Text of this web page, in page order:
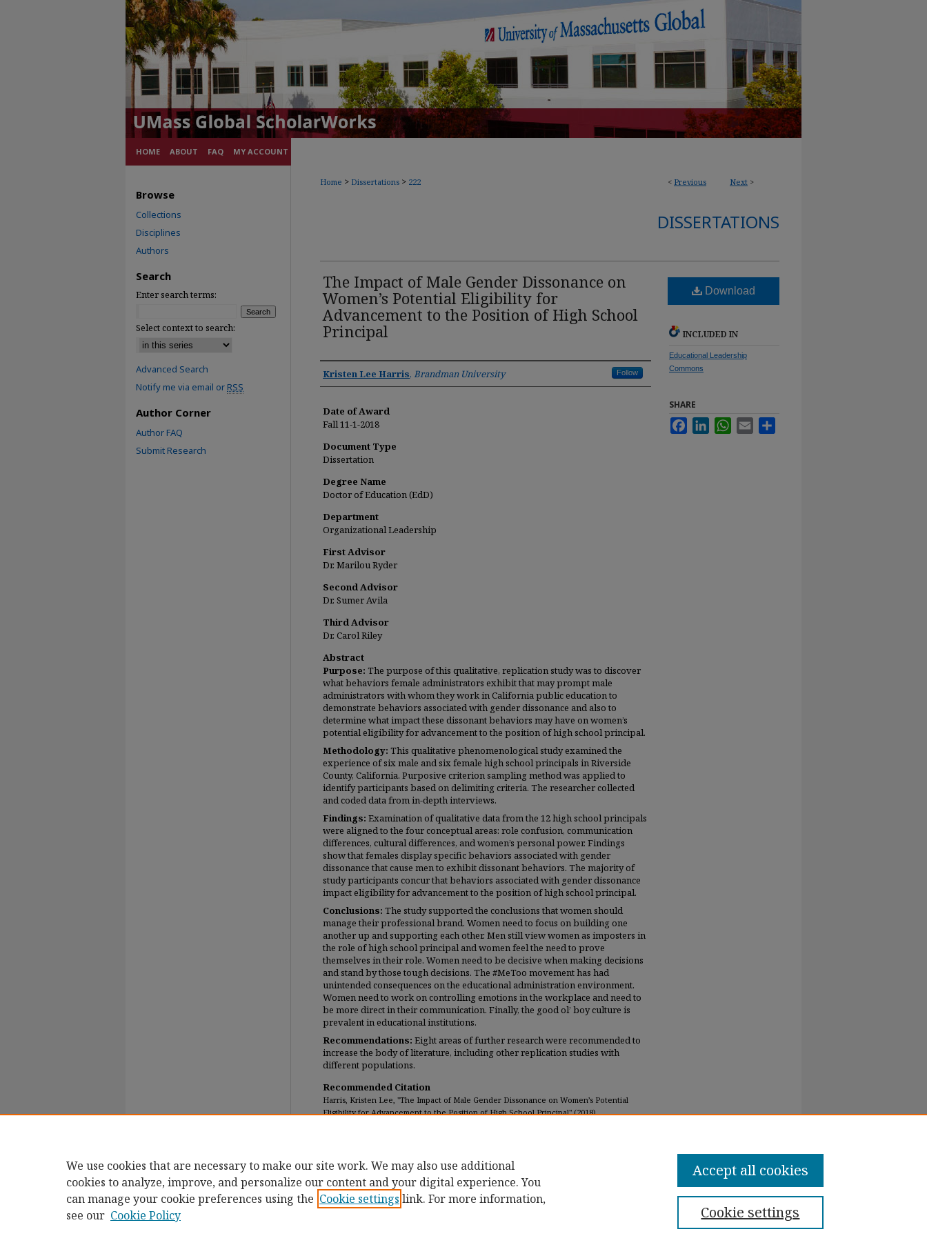
HOME ABOUT FAQ MY ACCOUNT
< Previous Next >
Home > Dissertations > 222
DISSERTATIONS
The Impact of Male Gender Dissonance on
Women’s Potential Eligibility for
Advancement to the Position of High School
Principal
Author
Kristen Lee Harris, Brandman University Follow
Date of Award
Fall 11-1-2018
Document Type
Dissertation
Degree Name
Doctor of Education (EdD)
Department
Organizational Leadership
First Advisor
Dr. Marilou Ryder
Second Advisor
Dr. Sumer Avila
Third Advisor
Dr. Carol Riley
Abstract
Purpose: The purpose of this qualitative, replication study was to discover
what behaviors female administrators exhibit that may prompt male
administrators with whom they work in California public education to
demonstrate behaviors associated with gender dissonance and also to
determine what impact these dissonant behaviors may have on women’s
potential eligibility for advancement to the position of high school principal.
Methodology: This qualitative phenomenological study examined the
experience of six male and six female high school principals in Riverside
County, California. Purposive criterion sampling method was applied to
identify participants based on delimiting criteria. The researcher collected
and coded data from in-depth interviews.
Findings: Examination of qualitative data from the 12 high school principals
were aligned to the four conceptual areas: role confusion, communication
differences, cultural differences, and women’s personal power. Findings
show that females display specific behaviors associated with gender
dissonance that cause men to exhibit dissonant behaviors. The majority of
study participants concur that behaviors associated with gender dissonance
impact eligibility for advancement to the position of high school principal.
Conclusions: The study supported the conclusions that women should
manage their professional brand. Women need to focus on building one
another up and supporting each other. Men still view women as imposters in
the role of high school principal and women feel the need to prove
themselves in their role. Women need to be decisive when making decisions
and stand by those tough decisions. The #MeToo movement has had
unintended consequences on the educational administration environment.
Women need to work on controlling emotions in the workplace and need to
be more direct in their communication. Finally, the good ol’ boy culture is
prevalent in educational institutions.
Recommendations: Eight areas of further research were recommended to
increase the body of literature, including other replication studies with
different populations.
Recommended Citation
Harris, Kristen Lee, "The Impact of Male Gender Dissonance on Women’s Potential
Eligibility for Advancement to the Position of High School Principal" (2018).
Download
INCLUDED IN
Educational Leadership
Commons
SHARE
FacebookLinkedInWhatsApp
Email
Browse
Collections
Disciplines
Authors
Search
Enter search terms:
Select context to search:
Advanced Search
Notify me via email orRSS
Author Corner
Author FAQ
Submit Research
We use cookies that are necessary to make our site work. We may also use additional
cookies to analyze, improve, and personalize our content and your digital experience. You
can manage your cookie preferences using the Cookie settings link. For more information,
see our Cookie Policy Cookie settings
Accept all cookies